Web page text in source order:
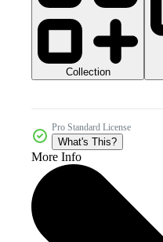
Collection
Pro Standard License
What's This?
More Info